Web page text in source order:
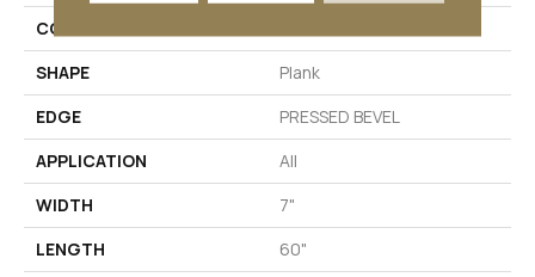
CONSTRUCTION
SHAPE
Plank
EDGE
PRESSED BEVEL
APPLICATION
All
WIDTH
7"
LENGTH
60"